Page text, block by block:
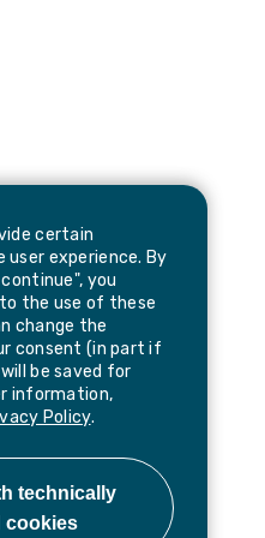
certain
experience. By
you
the use of these
change the
consent (in part if
be saved for
information,
Policy.